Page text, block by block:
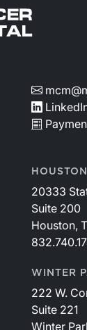
HOUSTON
20333
Suite 200
Houston,
WINTER
222 W.
Suite 221
Winter